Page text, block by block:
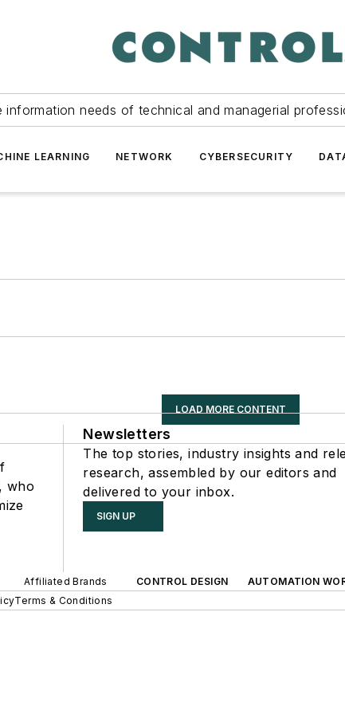
information needs of technical and managerial
LEARNING NETWORK CYBERSECURITY
LOAD MORE CONTENT
who
Newsletters
The top stories, industry insights and
research, assembled by our editors and
delivered to your inbox.
SIGN UP
Affiliated Brands CONTROL DESIGN AUTOMATION
Terms & Conditions